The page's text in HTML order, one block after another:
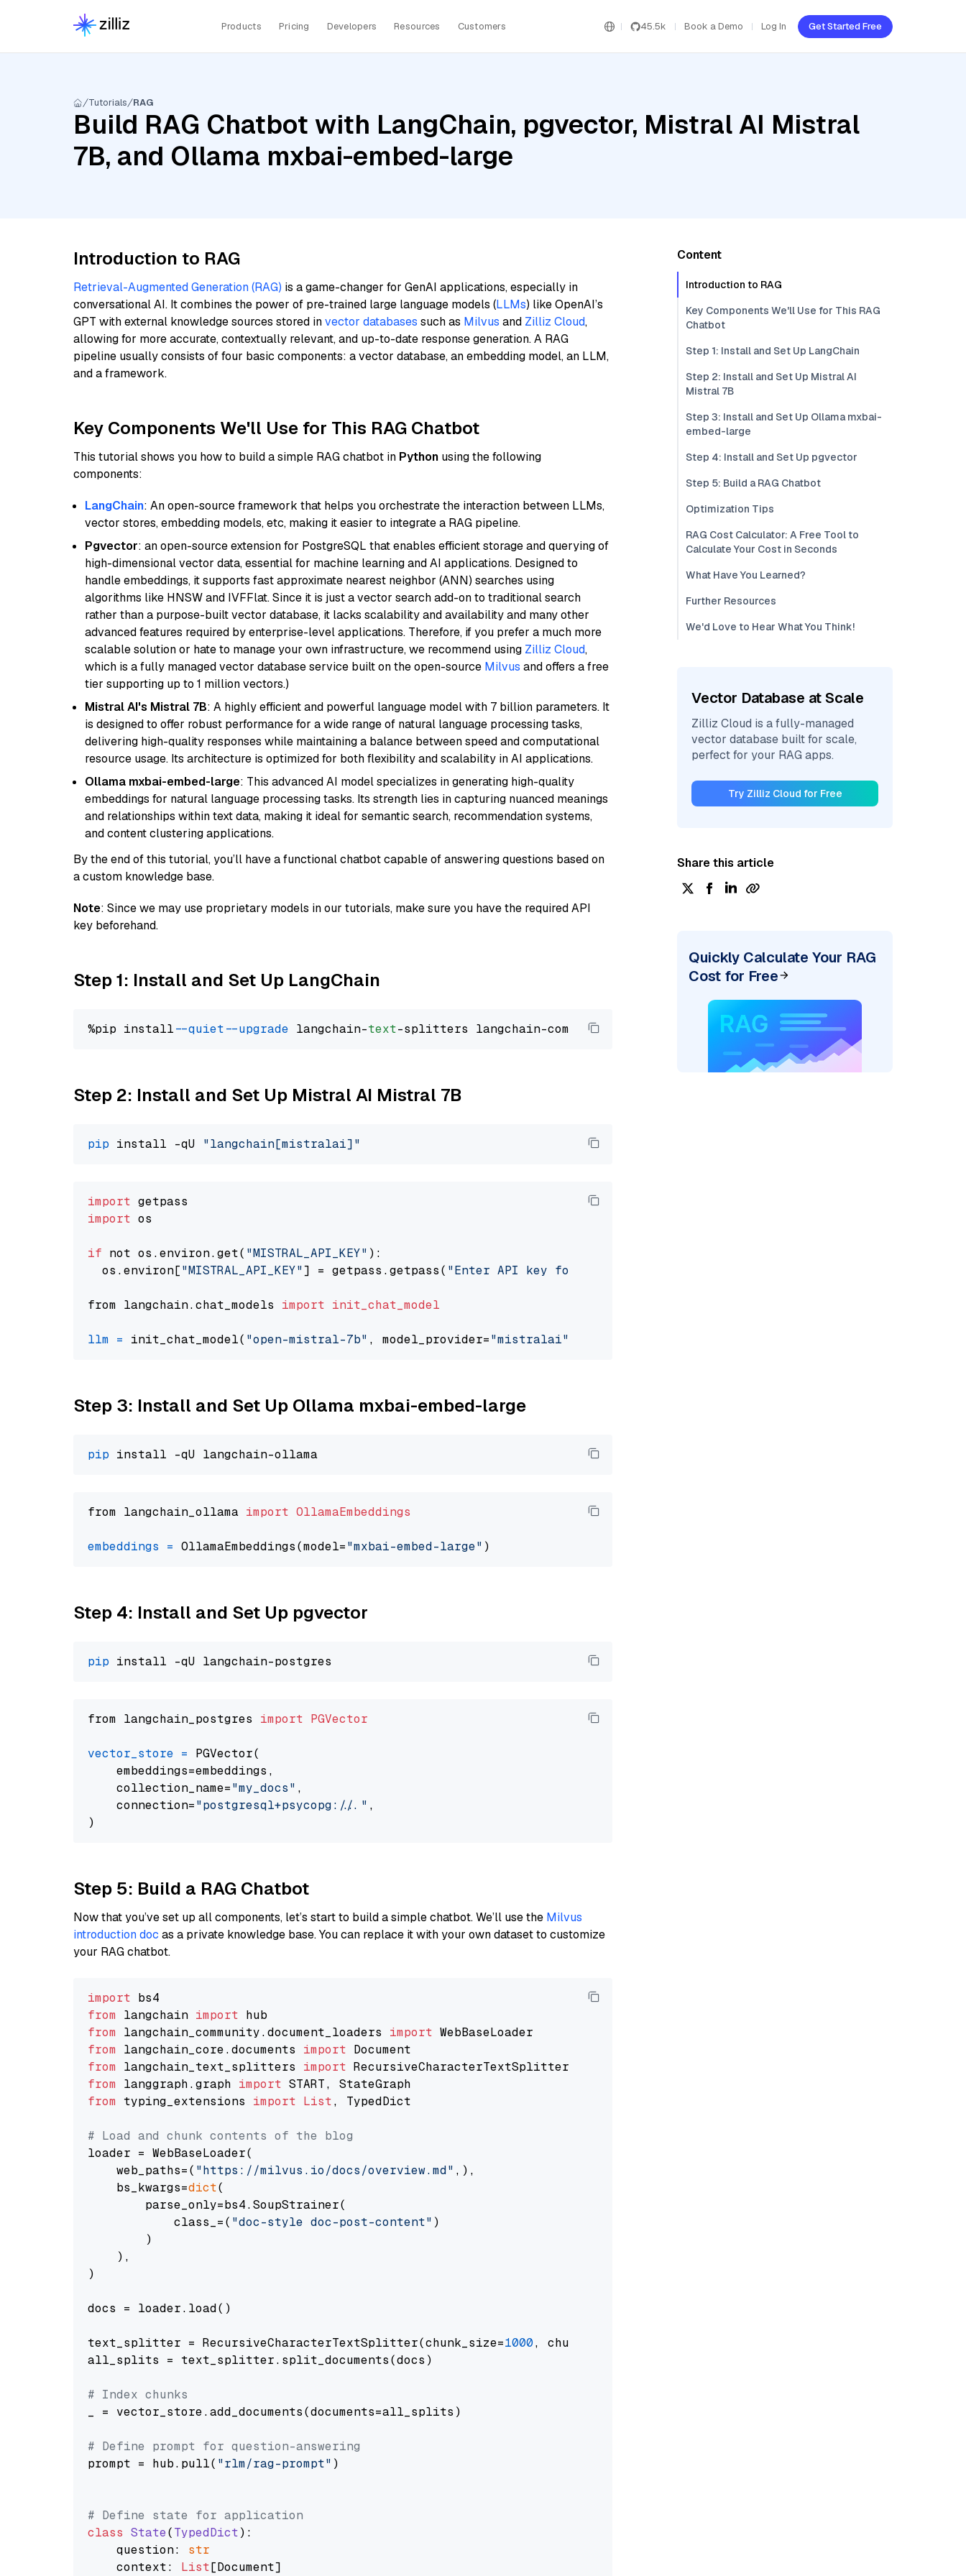
Products Pricing Developers Resources Customers 45.5k Book a Demo Log In Get Started Free
Tutorials RAG
Build RAG Chatbot with LangChain, pgvector, Mistral AI Mistral
7B, and Ollama mxbai-embed-large
Introduction to RAG
Retrieval-Augmented Generation (RAG) is a game-changer for GenAI applications, especially in
conversational AI. It combines the power of pre-trained large language models (LLMs) like OpenAI’s
GPT with external knowledge sources stored invector databases such as Milvus and Zilliz Cloud,
allowing for more accurate, contextually relevant, and up-to-date response generation. A RAG
pipeline usually consists of four basic components: a vector database, an embedding model, an LLM,
and a framework.
Key Components We'll Use for This RAG Chatbot
This tutorial shows you how to build a simple RAG chatbot in Python using the following
components:
LangChain: An open-source framework that helps you orchestrate the interaction between LLMs,
vector stores, embedding models, etc, making it easier to integrate a RAG pipeline.
Pgvector: an open-source extension for PostgreSQL that enables efficient storage and querying of
high-dimensional vector data, essential for machine learning and AI applications. Designed to
handle embeddings, it supports fast approximate nearest neighbor (ANN) searches using
algorithms like HNSW and IVFFlat. Since it is just a vector search add-on to traditional search
rather than a purpose-built vector database, it lacks scalability and availability and many other
advanced features required by enterprise-level applications. Therefore, if you prefer a much more
scalable solution or hate to manage your own infrastructure, we recommend using Zilliz Cloud,
which is a fully managed vector database service built on the open-source Milvus and offers a free
tier supporting up to 1 million vectors.)
Mistral AI's Mistral 7B: A highly efficient and powerful language model with 7 billion parameters. It
is designed to offer robust performance for a wide range of natural language processing tasks,
delivering high-quality responses while maintaining a balance between speed and computational
resource usage. Its architecture is optimized for both flexibility and scalability in AI applications.
Ollama mxbai-embed-large: This advanced AI model specializes in generating high-quality
embeddings for natural language processing tasks. Its strength lies in capturing nuanced meanings
and relationships within text data, making it ideal for semantic search, recommendation systems,
and content clustering applications.
By the end of this tutorial, you’ll have a functional chatbot capable of answering questions based on
a custom knowledge base.
Note: Since we may use proprietary models in our tutorials, make sure you have the required API
key beforehand.
Step 1: Install and Set Up LangChain
%pip install --quiet --upgrade langchain-text
Step 2: Install and Set Up Mistral AI Mistral 7B
pip install -qU "langchain[mistralai]"
import
import os
if not os.environ.get( "MISTRAL_API_KEY" ):
  os.environ[
"MISTRAL_API_KEY"] = getpass.getpass( "Enter API key for Mistral AI: "
from langchain.chat_models import init_chat_model
llm = init_chat_model( "open-mistral-7b" , model_provider="mistralai"
Step 3: Install and Set Up Ollama mxbai-embed-large
pip
from langchain_ollama import OllamaEmbeddings
embeddings = OllamaEmbeddings(model="mxbai-embed-large"
Step 4: Install and Set Up pgvector
pip
from langchain_postgres import PGVector
vector_store = PGVector(
    embeddings=embeddings,
    collection_name=
"my_docs" ,
    connection=
"postgresql+psycopg://..." ,
Step 5: Build a RAG Chatbot
Now that you’ve set up all components, let’s start to build a simple chatbot. We’ll use the Milvus
introduction doc as a private knowledge base. You can replace it with your own dataset to customize
your RAG chatbot.
import
from langchain import
from langchain_community.document_loaders import
from langchain_core.documents import
from langchain_text_splitters import
from langgraph.graph import
from typing_extensions import List, TypedDict
# Load and chunk contents of the blog
loader = WebBaseLoader(
    web_paths=(
"https://milvus.io/docs/overview.md" ,),
    bs_kwargs=
dict(
        parse_only=bs4.SoupStrainer(
            class_=(
"doc-style doc-post-content" )
        )
    ),
)
docs = loader.load()
text_splitter = RecursiveCharacterTextSplitter(chunk_size=1000, chunk_overlap=
all_splits = text_splitter.split_documents(docs)
# Index chunks
_ = vector_store.add_documents(documents=all_splits)
# Define prompt for question-answering
prompt = hub.pull( "rlm/rag-prompt" )
# Define state for application
class State(TypedDict):
    question:
str
    context:
List[Document]
Content
Introduction to RAG
Key Components We'll Use for This RAG
Chatbot
Step 1: Install and Set Up LangChain
Step 2: Install and Set Up Mistral AI
Mistral 7B
Step 3: Install and Set Up Ollama mxbai-
embed-large
Step 4: Install and Set Up pgvector
Step 5: Build a RAG Chatbot
Optimization Tips
RAG Cost Calculator: A Free Tool to
Calculate Your Cost in Seconds
What Have You Learned?
Further Resources
We'd Love to Hear What You Think!
Vector Database at Scale
Zilliz Cloud is a fully-managed
vector database built for scale,
perfect for your RAG apps.
Try Zilliz Cloud for Free
Share this article
Quickly Calculate Your RAG
Cost for Free